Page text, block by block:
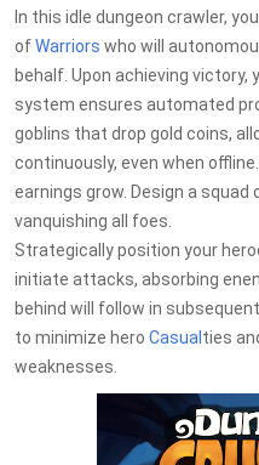
In this idle dungeon crawler,
ofWarriors who will
behalf. Upon achieving victory,
system ensures automated
goblins that drop gold coins,
continuously, even when
earnings grow. Design a
vanquishing all foes.
Strategically position your
initiate attacks, absorbing
behind will follow in
to minimize hero Casual ties
weaknesses.